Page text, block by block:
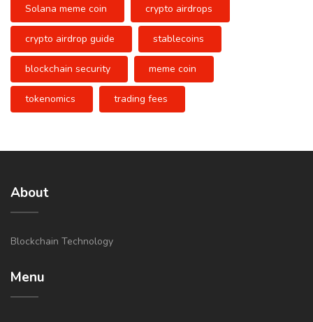
Solana meme coin crypto airdrops
crypto airdrop guide stablecoins
blockchain security meme coin
tokenomics trading fees
About
Blockchain Technology
Menu